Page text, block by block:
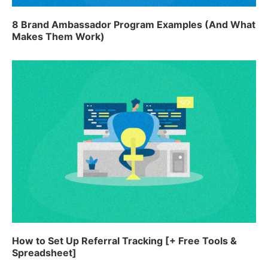
8 Brand Ambassador Program Examples (And What
Makes Them Work)
How to Set Up Referral Tracking [+ Free Tools &
Spreadsheet]